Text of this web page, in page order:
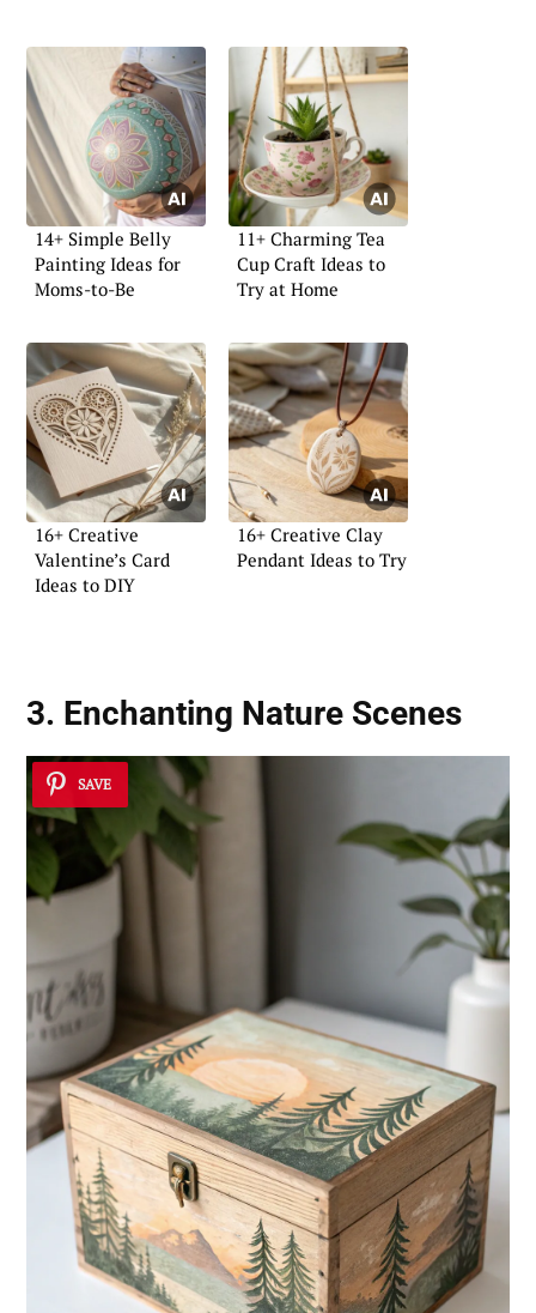
14+ Simple Belly
Painting Ideas for
Moms-to-Be
11+ Charming Tea
Cup Craft Ideas to
Try at Home
16+ Creative
Valentine’s Card
Ideas to DIY
16+ Creative Clay
Pendant Ideas to Try
3. Enchanting Nature Scenes
SAVE